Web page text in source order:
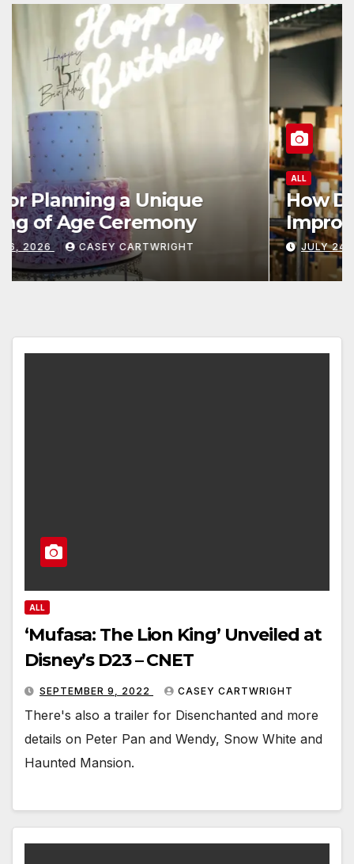
ALL
How Data and Automation
Improve Efficiency
JULY 24, 2026 CASEY CARTWRIGHT
ALL
‘Mufasa: The Lion King’ Unveiled at
Disney’s D23 – CNET
SEPTEMBER 9, 2022 CASEY CARTWRIGHT
There's also a trailer for Disenchanted and more
details on Peter Pan and Wendy, Snow White and
Haunted Mansion.